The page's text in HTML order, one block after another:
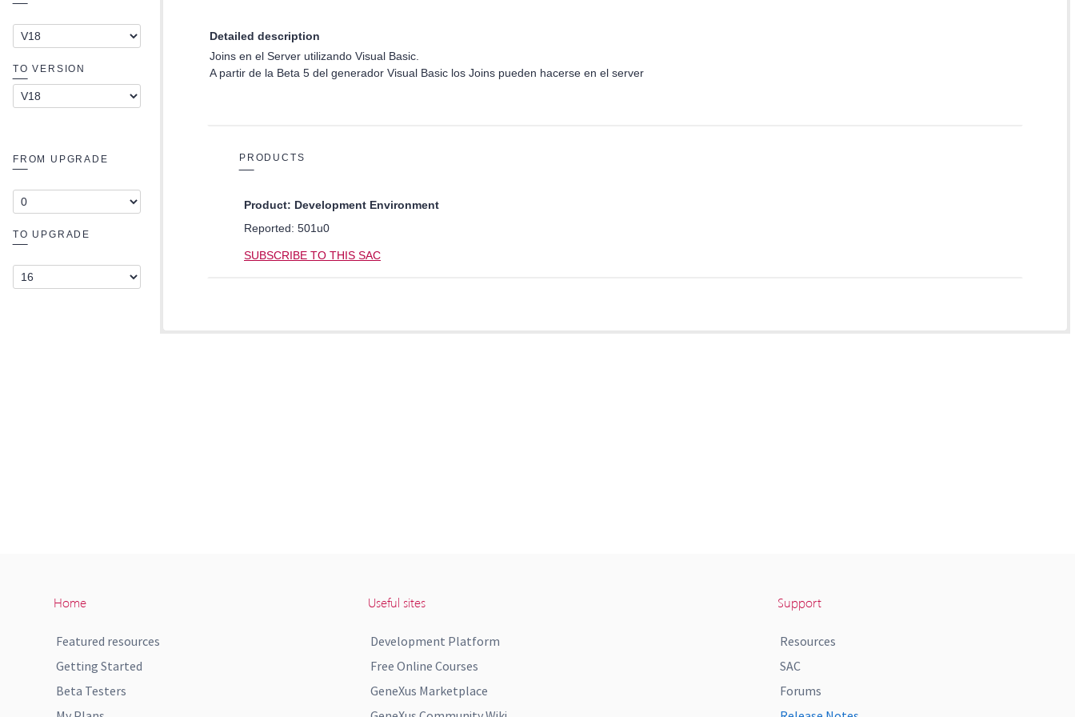
Home
Featured resources
Getting Started
Beta Testers
Useful sites
Development Platform
Free Online Courses
GeneXus Marketplace
Support
Resources
SAC
Forums